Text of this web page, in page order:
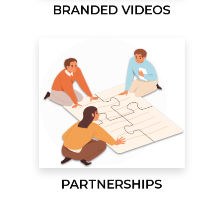
BRANDED VIDEOS
PARTNERSHIPS